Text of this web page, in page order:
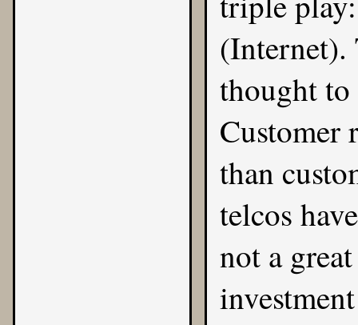
(Internet).
thought to
Customer
than
telcos
not a